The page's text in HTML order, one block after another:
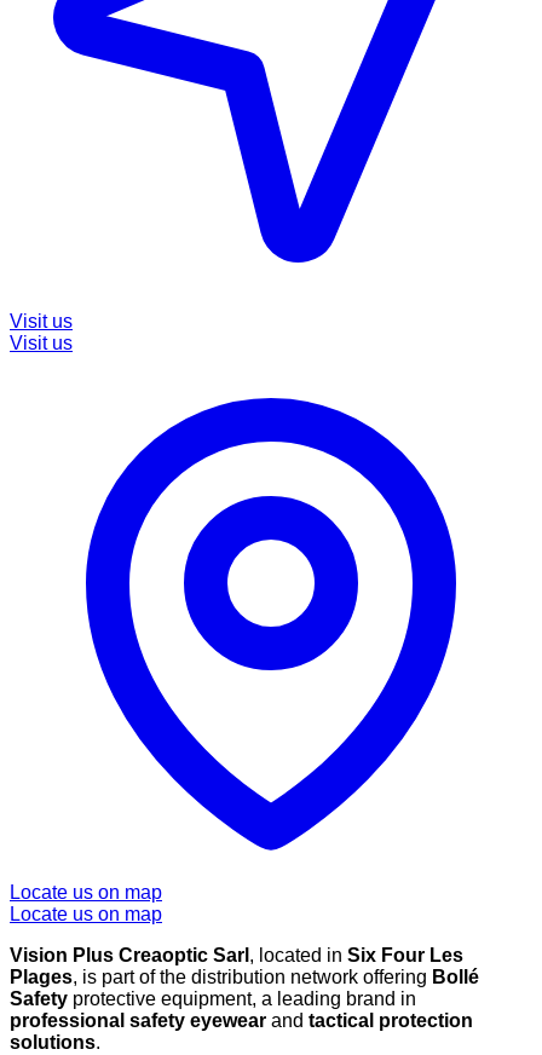
Visit us
Visit us
Locate us on map
Locate us on map
Vision Plus Creaoptic Sarl , located in Six Four Les
Plages, is part of the distribution network offering Bollé
Safety protective equipment, a leading brand in
professional safety eyewear and tactical protection
solutions.